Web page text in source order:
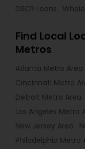
DSCR Loans
Find Local
Metros
Atlanta Metro Area
Cincinnati Metro
Detroit Metro Area
Los Angeles Metro
New Jersey Area
Philadelphia Metro